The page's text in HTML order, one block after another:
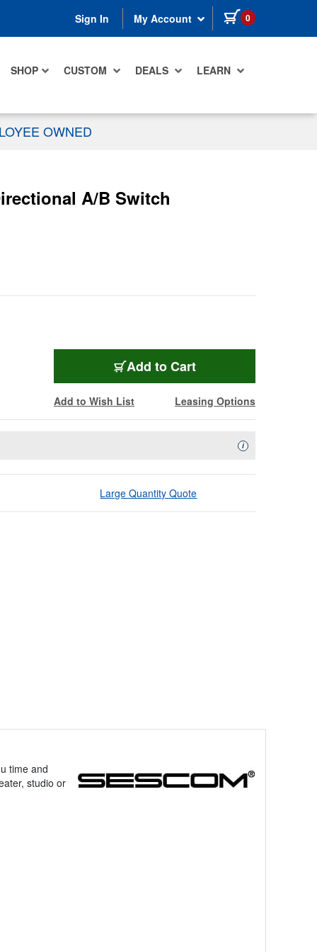
Sign In My Account 0 items in cart
SHOP CUSTOM DEALS LEARN
OWNED
A/B Switch
Add to Cart
Add to Wish List Leasing Options
iAvailability
Large Quantity Quote
time and
studio or